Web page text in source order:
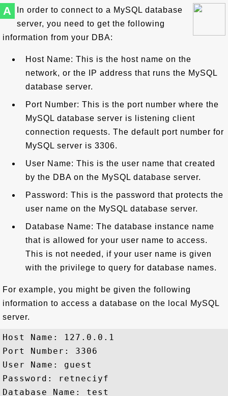
A
In order to connect to a MySQL database
server, you need to get the following
information from your DBA:
Host Name: This is the host name on the
network, or the IP address that runs the MySQL
database server.
Port Number: This is the port number where the
MySQL database server is listening client
connection requests. The default port number for
MySQL server is 3306.
User Name: This is the user name that created
by the DBA on the MySQL database server.
Password: This is the password that protects the
user name on the MySQL database server.
Database Name: The database instance name
that is allowed for your user name to access.
This is not needed, if your user name is given
with the privilege to query for database names.
For example, you might be given the following
information to access a database on the local MySQL
server.
Host Name: 127.0.0.1
Port Number: 3306
User Name: guest
Password: retneciyf